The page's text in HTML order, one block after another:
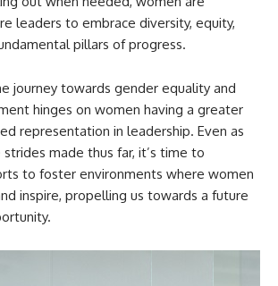
leaders to embrace diversity, equity,
pillars of progress.
journey towards gender equality and
hinges on women having a greater
representation in leadership. Even as
made thus far, it’s time to
to foster environments where women
inspire, propelling us towards a future